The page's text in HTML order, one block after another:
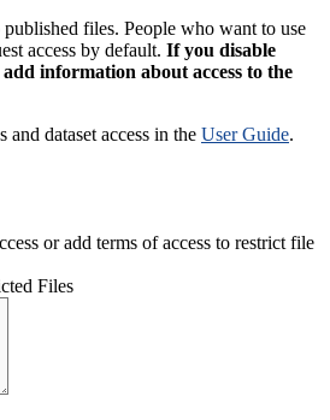
files. People who want to use
access by default. If you disable
add information about access to the
dataset access in the User Guide.
or add terms of access to restrict file
Files